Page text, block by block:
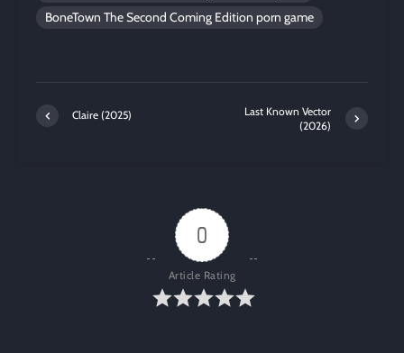
BoneTown The Second Coming Edition porn game
Claire (2025)
Last Known Vector
(2026)
0
Article Rating